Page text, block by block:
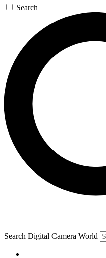
Search
Search Digital Camera World